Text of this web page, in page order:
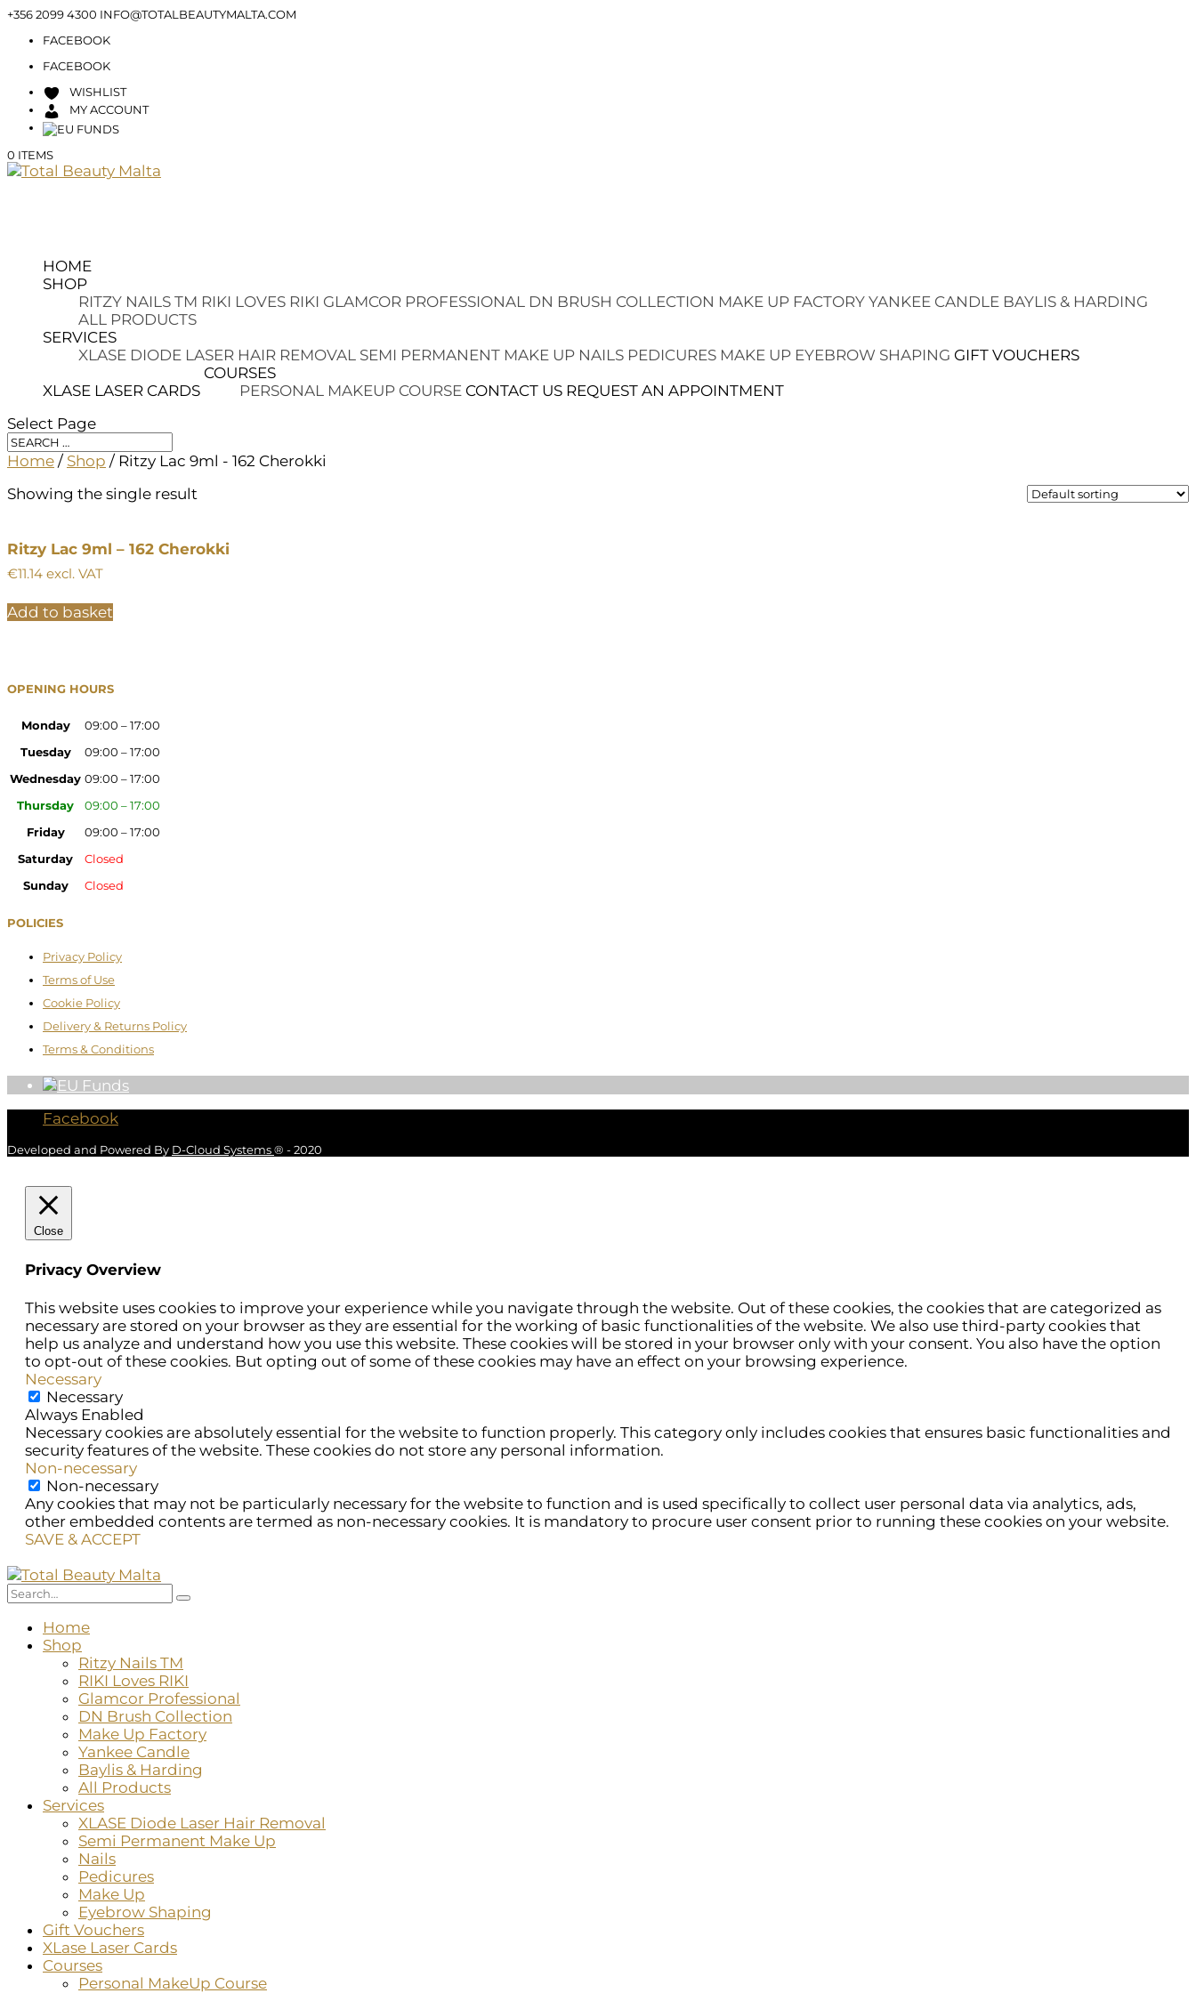
+356 2099 4300 INFO@TOTALBEAUTYMALTA.COM
FACEBOOK
FACEBOOK
WISHLIST
MY ACCOUNT
0 ITEMS
HOME
SHOP
RITZY NAILS TM RIKI LOVES RIKI GLAMCOR PROFESSIONAL DN BRUSH COLLECTION MAKE UP FACTORY YANKEE CANDLE BAYLIS & HARDING
ALL PRODUCTS
SERVICES
XLASE DIODE LASER HAIR REMOVAL SEMI PERMANENT MAKE UP NAILS PEDICURES MAKE UP EYEBROW SHAPING GIFT VOUCHERS
XLASE LASER CARDS
COURSES
PERSONAL MAKEUP COURSE CONTACT US REQUEST AN APPOINTMENT
Select Page
Home / Shop / Ritzy Lac 9ml - 162 Cherokki
Showing the single result
Ritzy Lac 9ml – 162 Cherokki
€11.14 excl. VAT
Add to basket
OPENING HOURS
Monday
09:00 – 17:00
Tuesday
09:00 – 17:00
Wednesday 09:00 – 17:00
Thursday
09:00 – 17:00
Friday
09:00 – 17:00
Saturday
Closed
Sunday
Closed
POLICIES
Privacy Policy
Terms of Use
Cookie Policy
Delivery & Returns Policy
Terms & Conditions
Facebook
Developed and Powered By D-Cloud Systems® - 2020
Close
Privacy Overview
This website uses cookies to improve your experience while you navigate through the website. Out of these cookies, the cookies that are categorized as
necessary are stored on your browser as they are essential for the working of basic functionalities of the website. We also use third-party cookies that
help us analyze and understand how you use this website. These cookies will be stored in your browser only with your consent. You also have the option
to opt-out of these cookies. But opting out of some of these cookies may have an effect on your browsing experience.
Necessary
Necessary
Always Enabled
Necessary cookies are absolutely essential for the website to function properly. This category only includes cookies that ensures basic functionalities and
security features of the website. These cookies do not store any personal information.
Non-necessary
Non-necessary
Any cookies that may not be particularly necessary for the website to function and is used specifically to collect user personal data via analytics, ads,
other embedded contents are termed as non-necessary cookies. It is mandatory to procure user consent prior to running these cookies on your website.
SAVE & ACCEPT
Home
Shop
Ritzy Nails TM
RIKI Loves RIKI
Glamcor Professional
DN Brush Collection
Make Up Factory
Yankee Candle
Baylis & Harding
All Products
Services
XLASE Diode Laser Hair Removal
Semi Permanent Make Up
Nails
Pedicures
Make Up
Eyebrow Shaping
Gift Vouchers
XLase Laser Cards
Courses
Personal MakeUp Course